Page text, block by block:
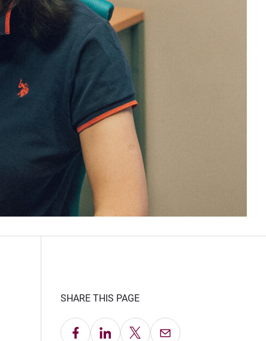
SHARE THIS PAGE
Share on Facebook
Share on LinkedIn
Share on X Email this Page